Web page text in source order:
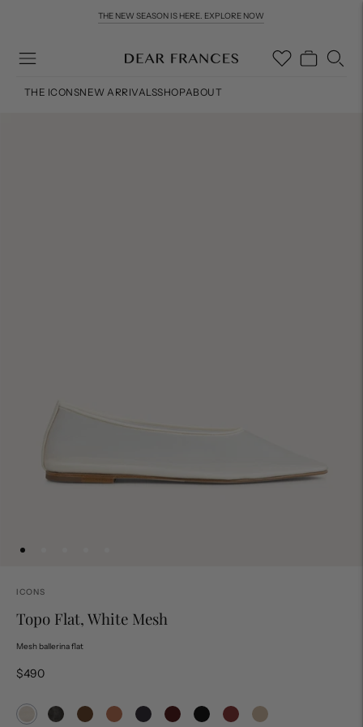
THE NEW SEASON IS HERE. EXPLORE NOW
THE ICONSNEW ARRIVALSSHOPABOUT
ICONS
Topo Flat, White Mesh
Mesh ballerina flat
$490
Topo Flat, White Mesh
Topo Flat, Black Mesh
Topo Flat, Espresso Mesh
Topo Flat, Rose Mesh
Topo Flat with Strap, Black Suede
Topo Flat with Strap, Bordeaux Mesh
Topo Bootie, Black
Topo Bootie, Bordeaux
Topo Bootie, Buff